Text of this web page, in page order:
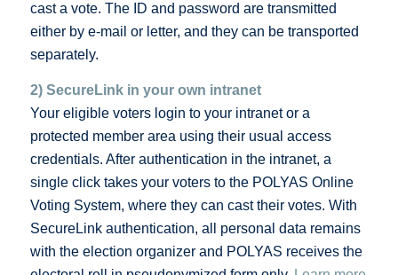
cast a vote. The ID and password are transmitted
either by e-mail or letter, and they can be transported
separately.
2) SecureLink in your own intranet
Your eligible voters login to your intranet or a
protected member area using their usual access
credentials. After authentication in the intranet, a
single click takes your voters to the POLYAS Online
Voting System, where they can cast their votes. With
SecureLink authentication, all personal data remains
with the election organizer and POLYAS receives the